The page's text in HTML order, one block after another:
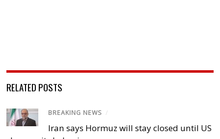
RELATED POSTS
BREAKING NEWS /
Iran says Hormuz will stay closed until US